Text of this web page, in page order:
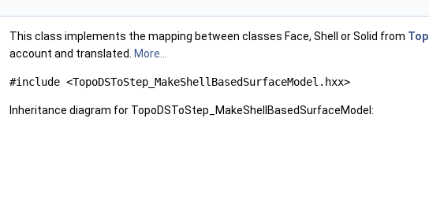
This class implements the mapping between classes Face, Shell or Solid from
account and translated. More...
#include <TopoDSToStep_MakeShellBasedSurfaceModel.hxx>
Inheritance diagram for TopoDSToStep_MakeShellBasedSurfaceModel: